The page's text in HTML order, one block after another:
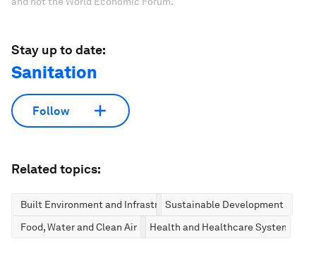
Stay up to date:
Sanitation
Follow
Related topics:
Built Environment and InfrastructureSustainable Development
Food, Water and Clean Air
Health and Healthcare Systems